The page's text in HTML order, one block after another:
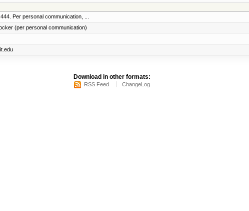
Per personal communication, ...
(per personal communication)
Download in other formats:
RSS Feed ChangeLog